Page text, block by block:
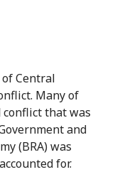
Central
Many of
conflict that was
and
(BRA) was
for.